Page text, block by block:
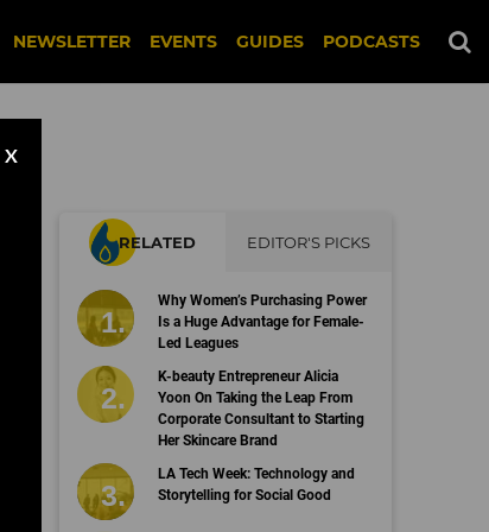
NEWSLETTER EVENTS GUIDES PODCASTS
X
RELATED EDITOR'S PICKS
Why Women’s Purchasing Power
Is a Huge Advantage for Female-
Led Leagues
K-beauty Entrepreneur Alicia
Yoon On Taking the Leap From
Corporate Consultant to Starting
Her Skincare Brand
LA Tech Week: Technology and
Storytelling for Social Good